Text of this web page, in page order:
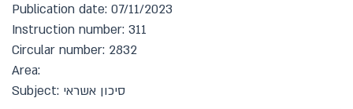
Publication date: 07/11/2023
Instruction number: 311
Circular number: 2832
Area:
Subject: סיכון אשראי